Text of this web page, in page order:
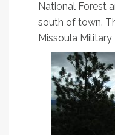
National Forest
south of town.
Missoula